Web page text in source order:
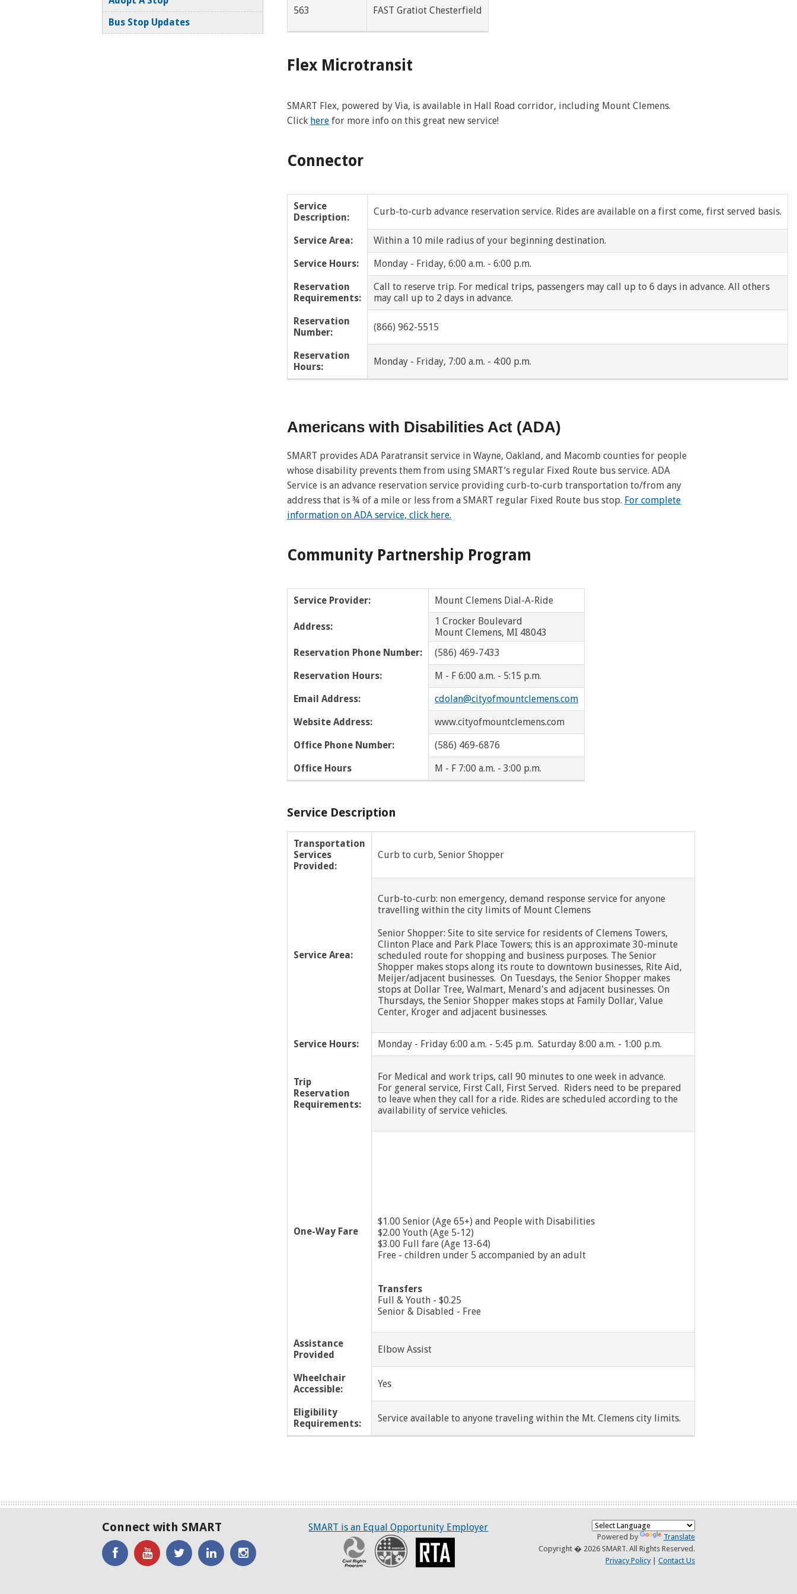
Dearborn Heights Eastpointe
Franklin
Grosse Pointe Woods Grosse Pointe Farms
Lathrup Village Lenox Lincoln Park
Macomb Twp Madison Heights Melvindale
Memphis Mt. Clemens
New Haven Oak Park Pleasant Ridge
Pontiac
Richmond Twp River Rouge
Shelby Twp Southfield
St. Clair Shores Sterling Heights Taylor
Trenton Troy Utica
Walled Lake Warren
OPC NOTA
563 FAST Gratiot Chesterfield
Flex Microtransit
SMART Flex, powered by Via, is available in Hall Road corridor, including Mount Clemens.
Click here for more info on this great new service!
Connector
Service
Description:
Curb-to-curb advance reservation service. Rides are available on a first come, first served basis.
Service Area: Within a 10 mile radius of your beginning destination.
Service Hours: Monday - Friday, 6:00 a.m. - 6:00 p.m.
Reservation
Requirements:
Call to reserve trip. For medical trips, passengers may call up to 6 days in advance. All others
may call up to 2 days in advance.
Reservation
Number:
(866) 962-5515
Reservation
Hours:
Monday - Friday, 7:00 a.m. - 4:00 p.m.
Americans with Disabilities Act (ADA)
SMART provides ADA Paratransit service in Wayne, Oakland, and Macomb counties for people
whose disability prevents them from using SMART’s regular Fixed Route bus service. ADA
Service is an advance reservation service providing curb-to-curb transportation to/from any
address that is ¾ of a mile or less from a SMART regular Fixed Route bus stop. For complete
information on ADA service, click here.
Community Partnership Program
Service Provider: Mount Clemens Dial-A-Ride
Address:
1 Crocker Boulevard
Mount Clemens, MI 48043
Reservation Phone Number:
(586) 469-7433
Reservation Hours: M - F 6:00 a.m. - 5:15 p.m.
Email Address: cdolan@cityofmountclemens.com
Website Address: www.cityofmountclemens.com
Office Phone Number: (586) 469-6876
Office Hours M - F 7:00 a.m. - 3:00 p.m.
Service Description
Transportation
Services
Provided:
Curb to curb, Senior Shopper
Service Area:
Curb-to-curb: non emergency, demand response service for anyone
travelling within the city limits of Mount Clemens
Senior Shopper: Site to site service for residents of Clemens Towers,
Clinton Place and Park Place Towers; this is an approximate 30-minute
scheduled route for shopping and business purposes. The Senior
Shopper makes stops along its route to downtown businesses, Rite Aid,
Meijer/adjacent businesses. On Tuesdays, the Senior Shopper makes
stops at Dollar Tree, Walmart, Menard's and adjacent businesses. On
Thursdays, the Senior Shopper makes stops at Family Dollar, Value
Center, Kroger and adjacent businesses.
Service Hours: Monday - Friday 6:00 a.m. - 5:45 p.m. Saturday 8:00 a.m. - 1:00 p.m.
Trip
Reservation
Requirements:
For Medical and work trips, call 90 minutes to one week in advance.
For general service, First Call, First Served. Riders need to be prepared
to leave when they call for a ride. Rides are scheduled according to the
availability of service vehicles.
One-Way Fare
$1.00 Senior (Age 65+) and People with Disabilities
$2.00 Youth (Age 5-12)
$3.00 Full fare (Age 13-64)
Free - children under 5 accompanied by an adult
Transfers
Full & Youth - $0.25
Senior & Disabled - Free
Assistance
Provided
Elbow Assist
Wheelchair
Accessible:
Yes
Eligibility
Requirements:
Service available to anyone traveling within the Mt. Clemens city limits.
Bus Stop Updates
Connect with SMART
'Like' Watch SMARTSMARTSMART
SMART is an Equal Opportunity Employer
Civil Rights Program
Recovery Powered by
Translate
Copyright � 2026 SMART. All Rights Reserved.
Privacy Policy| Contact Us